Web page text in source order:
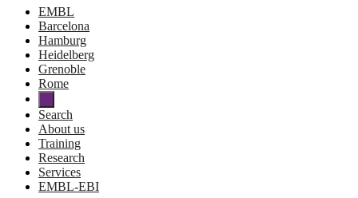
EMBL
Barcelona
Hamburg
Heidelberg
Grenoble
Rome
Search
About us
Training
Research
Services
EMBL-EBI